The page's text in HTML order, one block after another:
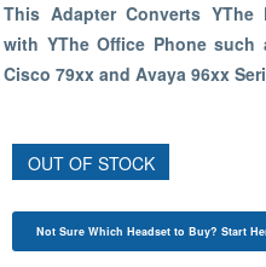
This Adapter Converts YThe
with YThe Office Phone such
Cisco 79xx and Avaya 96xx
OUT OF STOCK
Not Sure Which Headset to Buy? Start